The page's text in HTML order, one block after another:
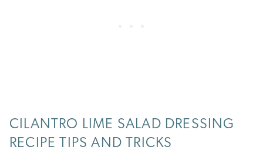
CILANTRO LIME SALAD DRESSING
RECIPE TIPS AND TRICKS